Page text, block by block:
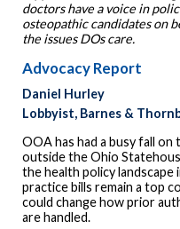
doctors have a voice in
osteopathic candidates on
the issues DOs care.
Advocacy Report
Daniel Hurley
Lobbyist, Barnes &
OOA has had a busy fall
outside the Ohio
the health policy
practice bills remain a top
could change how prior
are handled.